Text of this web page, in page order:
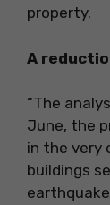
property.
A
“The
June, the
in the very
buildings